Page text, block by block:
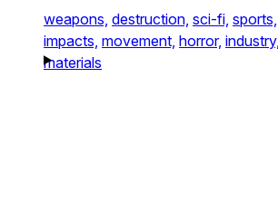
weapons, destruction, sci-fi, sports,
impacts, movement, horror, industry,
materials